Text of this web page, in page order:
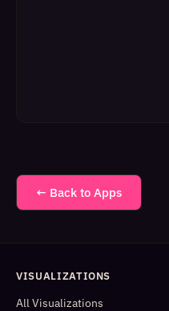
← Back to Apps
VISUALIZATIONS
All Visualizations